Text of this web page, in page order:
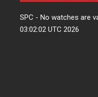
SPC - No watches are
03:02:02 UTC 2026